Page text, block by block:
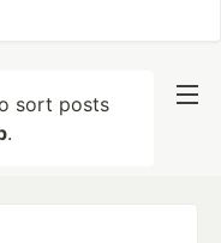
sort posts
.